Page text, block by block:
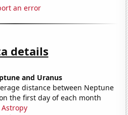
an error
details
and Uranus
distance between Neptune
the first day of each month